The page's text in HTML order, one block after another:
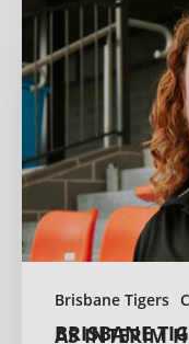
Brisbane Tigers
BRISBANE TIGERS APPOINT BEN